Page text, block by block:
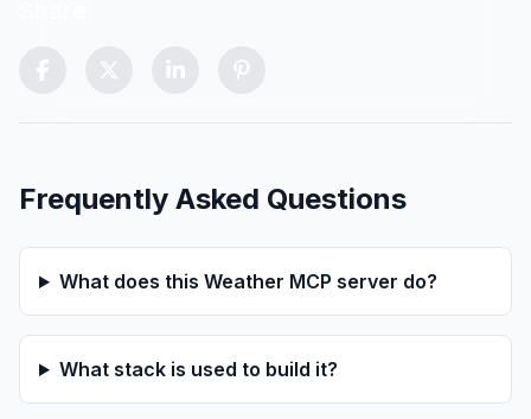
Frequently Asked Questions
What does this Weather MCP server do?
What stack is used to build it?